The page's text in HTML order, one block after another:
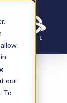
our
To
Read More